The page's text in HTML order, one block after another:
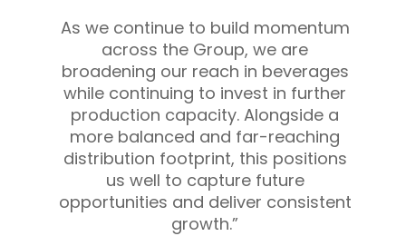
As we continue to build momentum
across the Group, we are
broadening our reach in beverages
while continuing to invest in further
production capacity. Alongside a
more balanced and far-reaching
distribution footprint, this positions
us well to capture future
opportunities and deliver consistent
growth.”